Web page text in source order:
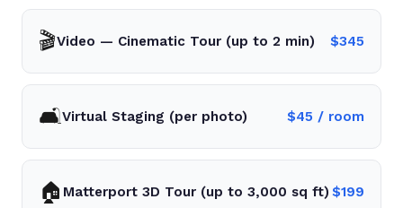
🎬Video — Cinematic Tour (up to 2 min) $345
🛋️Virtual Staging (per photo) $45 / room
🏠 Matterport 3D Tour (up to 3,000 sq ft) $199